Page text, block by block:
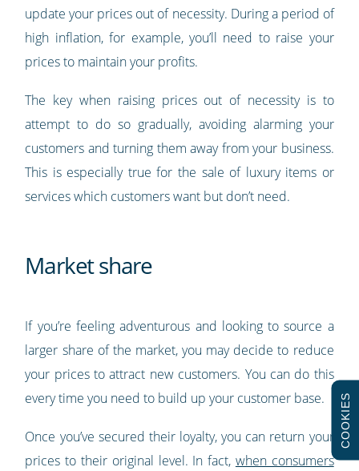
update your prices out of necessity. During a period of
high inflation, for example, you’ll need to raise your
prices to maintain your profits.
The key when raising prices out of necessity is to
attempt to do so gradually, avoiding alarming your
customers and turning them away from your business.
This is especially true for the sale of luxury items or
services which customers want but don’t need.
Market share
If you’re feeling adventurous and looking to source a
larger share of the market, you may decide to reduce
your prices to attract new customers. You can do this
every time you need to build up your customer base.
Once you’ve secured their loyalty, you can return your
prices to their original level. In fact, when consumers
COOKIES